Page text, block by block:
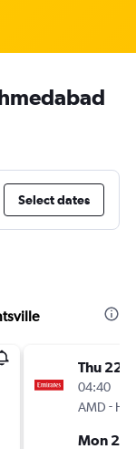
Select dates
Thu 22/
04:40
AMD -
Mon